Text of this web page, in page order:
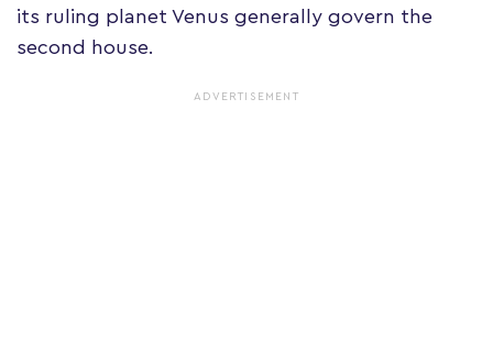
its ruling planet Venus generally govern the
second house.
ADVERTISEMENT